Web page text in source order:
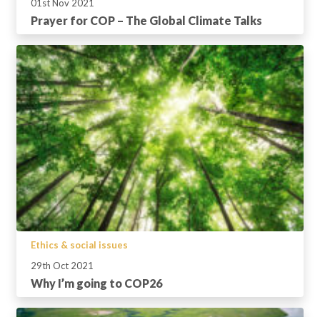
01st Nov 2021
Prayer for COP – The Global Climate Talks
Ethics & social issues
29th Oct 2021
Why I’m going to COP26